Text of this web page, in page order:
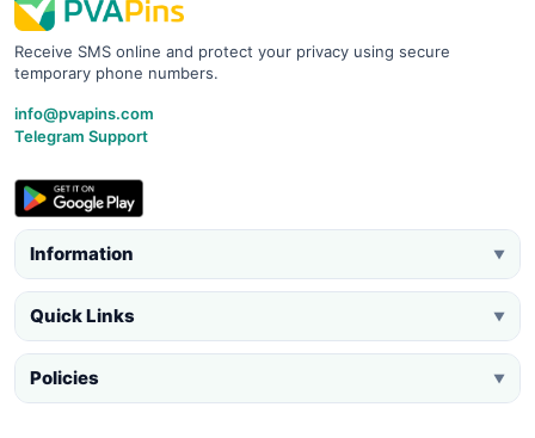
Receive SMS online and protect your privacy using secure
temporary phone numbers.
info@pvapins.com
Telegram Support
Information ▼
Quick Links ▼
Policies ▼